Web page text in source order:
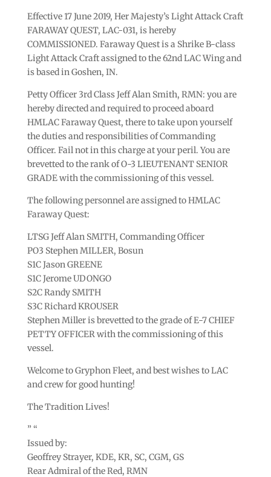
Effective 17 June 2019, Her Majesty’s Light Attack Craft
FARAWAY QUEST, LAC-031, is hereby
COMMISSIONED. Faraway Quest is a Shrike B-class
Light Attack Craft assigned to the 62nd LAC Wing and
is based in Goshen, IN.
Petty Officer 3rd Class Jeff Alan Smith, RMN: you are
hereby directed and required to proceed aboard
HMLAC Faraway Quest, there to take upon yourself
the duties and responsibilities of Commanding
Officer. Fail not in this charge at your peril. You are
brevetted to the rank of O-3 LIEUTENANT SENIOR
GRADE with the commissioning of this vessel.
The following personnel are assigned to HMLAC
Faraway Quest:
LTSG Jeff Alan SMITH, Commanding Officer
PO3 Stephen MILLER, Bosun
S1C Jason GREENE
S1C Jerome UDONGO
S2C Randy SMITH
S3C Richard KROUSER
Stephen Miller is brevetted to the grade of E-7 CHIEF
PETTY OFFICER with the commissioning of this
vessel.
Welcome to Gryphon Fleet, and best wishes to LAC
and crew for good hunting!
The Tradition Lives!
” “
Issued by:
Geoffrey Strayer, KDE, KR, SC, CGM, GS
Rear Admiral of the Red, RMN